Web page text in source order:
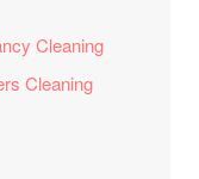
Cleaning
Cleaning